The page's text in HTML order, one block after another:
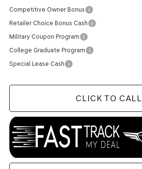
Competitive Owner Bonus
Retailer Choice Bonus Cash
Military Coupon Program
College Graduate Program
Special Lease Cash
CLICK TO CALL